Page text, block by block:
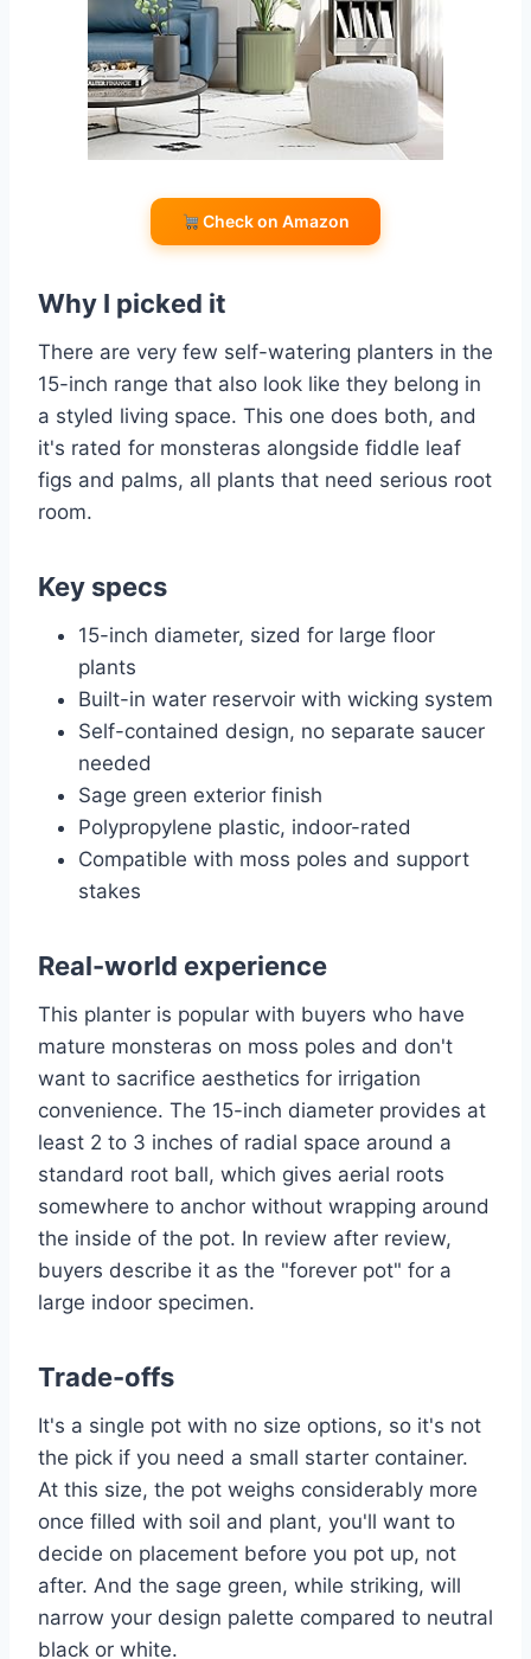
Check on Amazon
Why I picked it
There are very few self-watering planters in the
15-inch range that also look like they belong in
a styled living space. This one does both, and
it's rated for monsteras alongside fiddle leaf
figs and palms, all plants that need serious root
room.
Key specs
15-inch diameter, sized for large floor
plants
Built-in water reservoir with wicking system
Self-contained design, no separate saucer
needed
Sage green exterior finish
Polypropylene plastic, indoor-rated
Compatible with moss poles and support
stakes
Real-world experience
This planter is popular with buyers who have
mature monsteras on moss poles and don't
want to sacrifice aesthetics for irrigation
convenience. The 15-inch diameter provides at
least 2 to 3 inches of radial space around a
standard root ball, which gives aerial roots
somewhere to anchor without wrapping around
the inside of the pot. In review after review,
buyers describe it as the "forever pot" for a
large indoor specimen.
Trade-offs
It's a single pot with no size options, so it's not
the pick if you need a small starter container.
At this size, the pot weighs considerably more
once filled with soil and plant, you'll want to
decide on placement before you pot up, not
after. And the sage green, while striking, will
narrow your design palette compared to neutral
black or white.